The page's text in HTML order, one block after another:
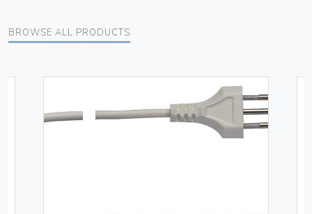
BROWSE ALL PRODUCTS